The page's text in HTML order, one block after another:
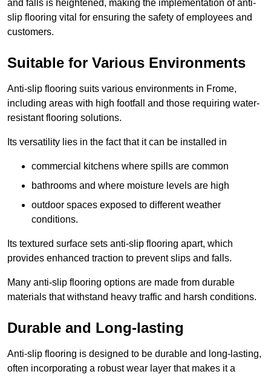
and falls is heightened, making the implementation of anti-
slip flooring vital for ensuring the safety of employees and
customers.
Suitable for Various Environments
Anti-slip flooring suits various environments in Frome,
including areas with high footfall and those requiring water-
resistant flooring solutions.
Its versatility lies in the fact that it can be installed in
commercial kitchens where spills are common
bathrooms and where moisture levels are high
outdoor spaces exposed to different weather
conditions.
Its textured surface sets anti-slip flooring apart, which
provides enhanced traction to prevent slips and falls.
Many anti-slip flooring options are made from durable
materials that withstand heavy traffic and harsh conditions.
Durable and Long-lasting
Anti-slip flooring is designed to be durable and long-lasting,
often incorporating a robust wear layer that makes it a